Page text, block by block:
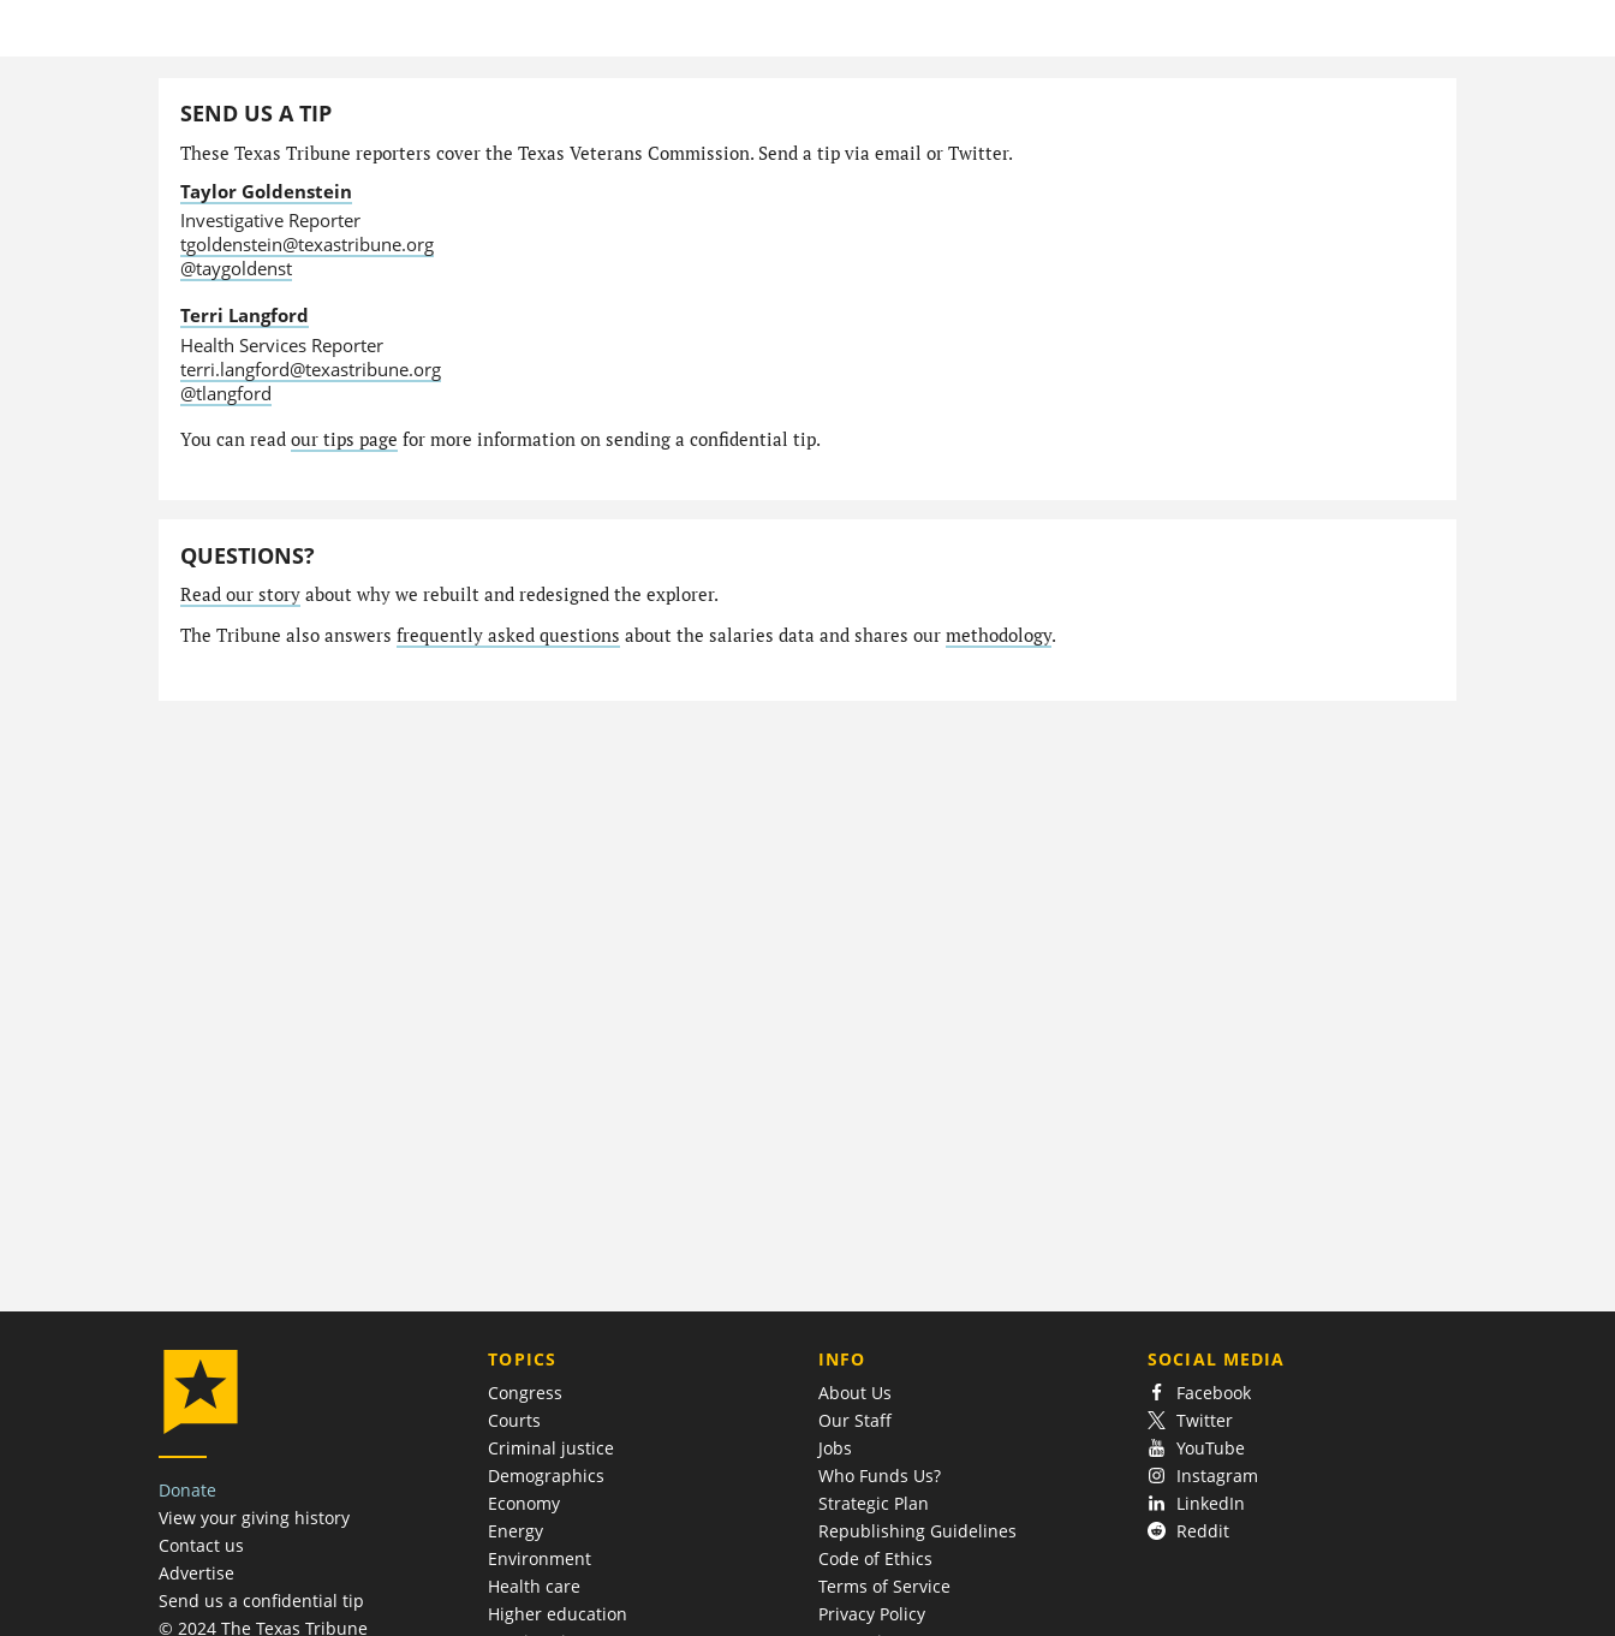
SEND US A TIP
These Texas Tribune reporters cover the Texas Veterans Commission. Send a tip via email or Twitter.
Taylor Goldenstein
Investigative Reporter
tgoldenstein@texastribune.org
@taygoldenst
Terri Langford
Health Services Reporter
terri.langford@texastribune.org
@tlangford
You can read our tips page for more information on sending a confidential tip.
QUESTIONS?
Read our storyabout why we rebuilt and redesigned the explorer.
The Tribune also answers frequently asked questions about the salaries data and shares our methodology.
Donate
View your giving history
Contact us
Advertise
Send us a confidential tip
© 2024 The Texas Tribune
TOPICS
Congress
Courts
Criminal justice
Demographics
Economy
Energy
Environment
Health care
Higher education
COMPANY
INFO
About Us
Our Staff
Jobs
Who Funds Us?
Strategic Plan
Republishing Guidelines
Code of Ethics
Terms of Service
Privacy Policy
SOCIAL MEDIA
Facebook
Twitter
YouTube
Instagram
LinkedIn
Reddit